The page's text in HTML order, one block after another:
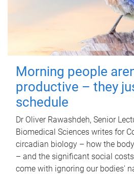
Morning people
productive – they
schedule
Dr Oliver Rawashdeh, Senior
Biomedical Sciences writes for
circadian biology – how the
– and the significant social
come with ignoring our bodies'